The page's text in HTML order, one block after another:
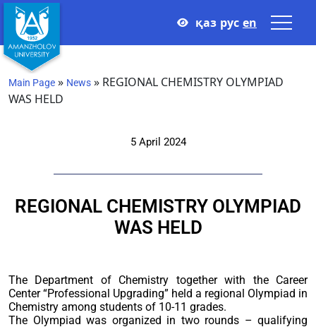
қаз рус en
Main Page » News » REGIONAL CHEMISTRY OLYMPIAD
WAS HELD
5 April 2024
REGIONAL CHEMISTRY OLYMPIAD
WAS HELD
The Department of Chemistry together with the Career
Center “Professional Upgrading” held a regional Olympiad in
Chemistry among students of 10-11 grades.
The Olympiad was organized in two rounds – qualifying